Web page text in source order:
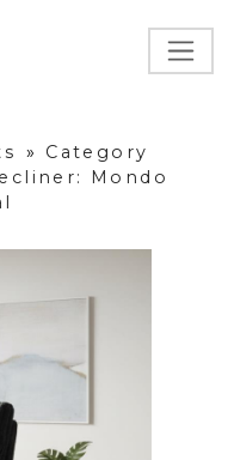
»
Category
Mondo